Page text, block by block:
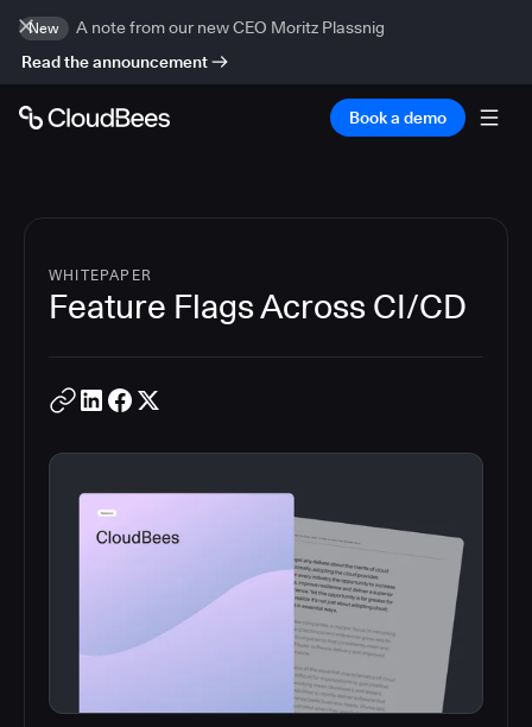
New
A note from our new CEO Moritz Plassnig
Read the announcement
Book a demo
WHITEPAPER
Feature Flags Across CI/CD